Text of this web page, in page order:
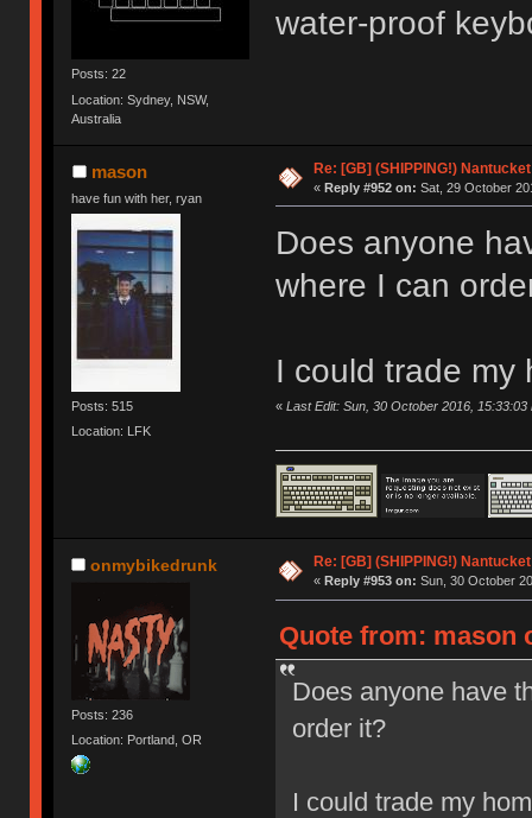
Posts: 22
Location: Sydney, NSW,
Australia
water-proof
mason
have fun with her, ryan
Posts: 515
Location: LFK
Re: [GB] (SHIPPING!)
« Reply #952 on: Sat, 29 October
Does anyone
where I can
I could trade my
« Last Edit: Sun, 30 October 2016, 15:33:03
onmybikedrunk
Posts: 236
Location: Portland, OR
Re: [GB] (SHIPPING!)
« Reply #953 on: Sun, 30 October
Quote from: mason
Does anyone have
order it?
I could trade my